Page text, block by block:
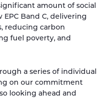
amount of social
Band C, delivering
reducing carbon
fuel poverty, and
a series of individual
on our commitment
looking ahead and